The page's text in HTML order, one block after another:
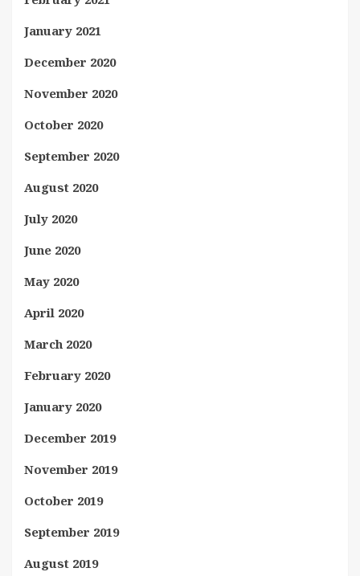
January 2021
December 2020
November 2020
October 2020
September 2020
August 2020
July 2020
June 2020
May 2020
April 2020
March 2020
February 2020
January 2020
December 2019
November 2019
October 2019
September 2019
August 2019